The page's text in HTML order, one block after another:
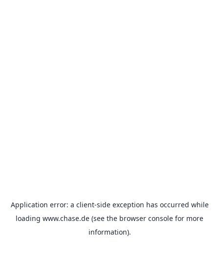
Application error: a client-side exception has occurred while
loading www.chase.de (see the browser console for more
information).